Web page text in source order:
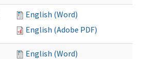
English (Word)
English (Adobe PDF)
English (Word)